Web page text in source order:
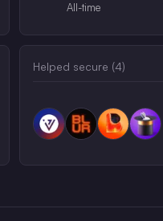
All-time
Helped secure (4)